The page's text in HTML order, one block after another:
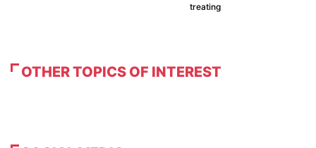
treating
OTHER TOPICS OF INTEREST